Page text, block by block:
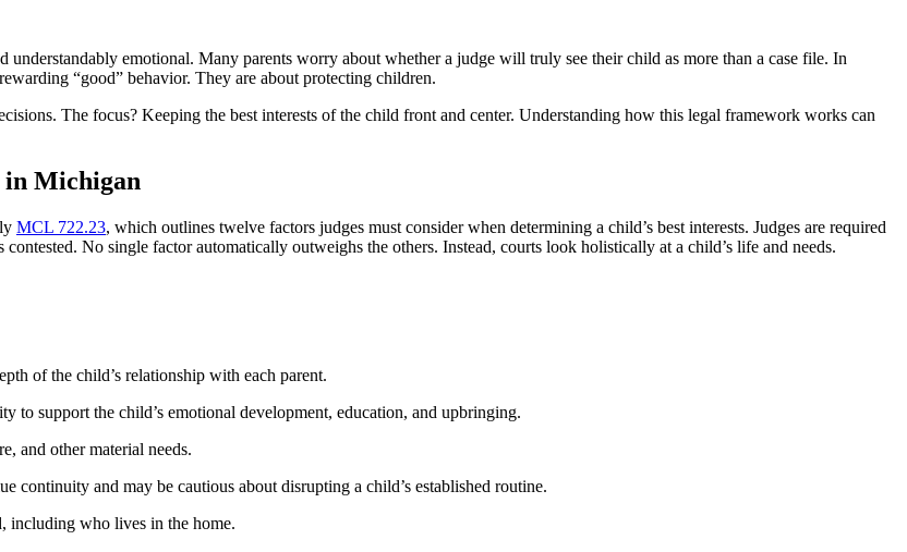
understandably emotional. Many parents worry about whether a judge will truly see their child as more than a case file. In
“good” behavior. They are about protecting children.
The focus? Keeping the best interests of the child front and center. Understanding how this legal framework works can
in Michigan
MCL 722.23, which outlines twelve factors judges must consider when determining a child’s best interests. Judges are required
No single factor automatically outweighs the others. Instead, courts look holistically at a child’s life and needs.
of the child’s relationship with each parent.
to support the child’s emotional development, education, and upbringing.
and other material needs.
continuity and may be cautious about disrupting a child’s established routine.
including who lives in the home.